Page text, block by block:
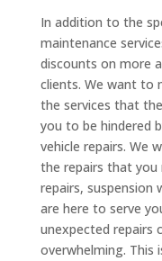
In addition to the
maintenance
discounts on more
clients. We want to
the services that
you to be hindered
vehicle repairs. We
the repairs that you
repairs, suspension
are here to serve
unexpected repairs
overwhelming. This